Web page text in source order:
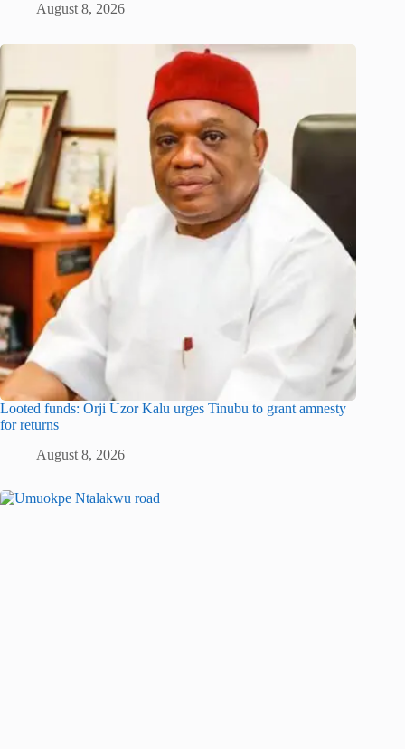
August 8, 2026
Looted funds: Orji Uzor Kalu urges Tinubu to grant amnesty
for returns
August 8, 2026